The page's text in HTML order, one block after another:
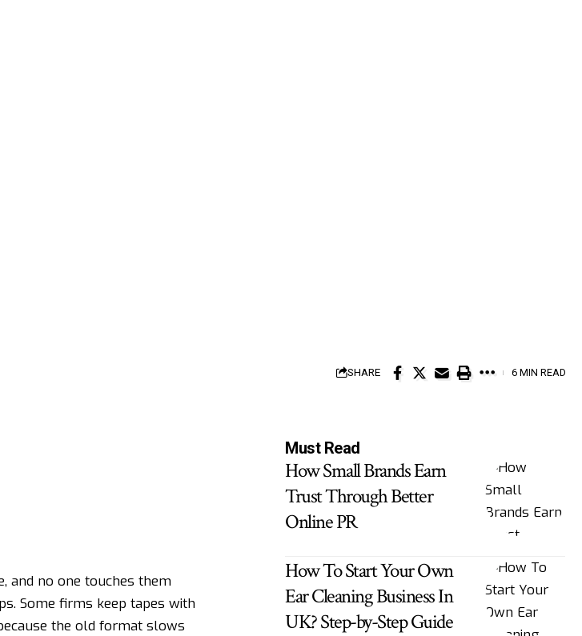
SHARE 6 MIN READ
and no one touches them
Some firms keep tapes with
the old format slows
Must Read
How Small Brands Earn
Trust Through Better
Online PR
How To Start Your Own
Ear Cleaning Business In
UK? Step-by-Step Guide